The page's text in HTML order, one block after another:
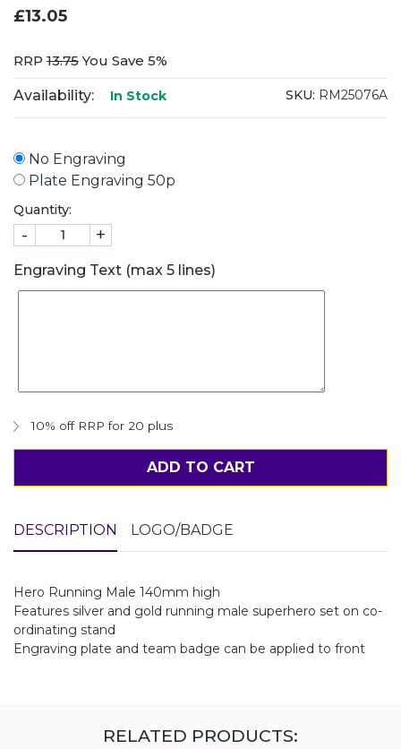
£13.05
RRP 13.75You Save 5%
Availability: In Stock SKU: RM25076A
No Engraving
Plate Engraving 50p
Quantity:
- +
Engraving Text (max 5 lines)
10% off RRP for 20 plus
ADD TO CART
DESCRIPTION LOGO/BADGE
Hero Running Male 140mm high
Features silver and gold running male superhero set on co-
ordinating stand
Engraving plate and team badge can be applied to front
RELATED PRODUCTS: